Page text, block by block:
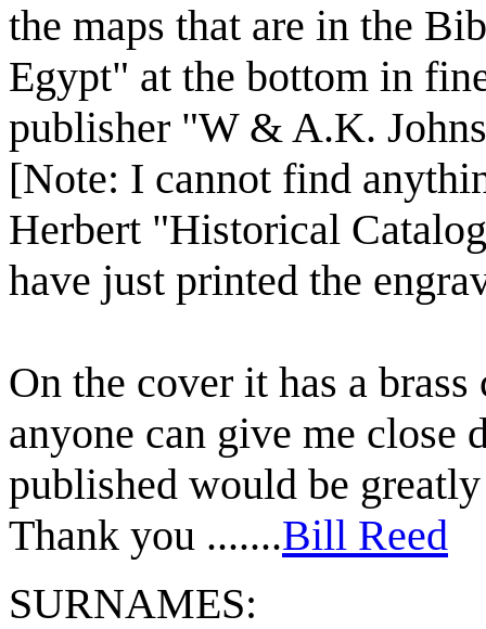
the maps that are in the
Egypt" at the bottom in
publisher "W & A.K.
[Note: I cannot find
Herbert "Historical
have just printed the
On the cover it has a
anyone can give me close
published would be
Thank you .......Bill Reed
SURNAMES: